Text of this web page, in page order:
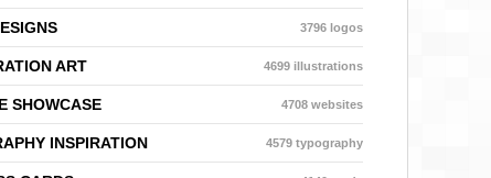
3796 logos
ART 4699 illustrations
SHOWCASE 4708 websites
INSPIRATION 4579 typography